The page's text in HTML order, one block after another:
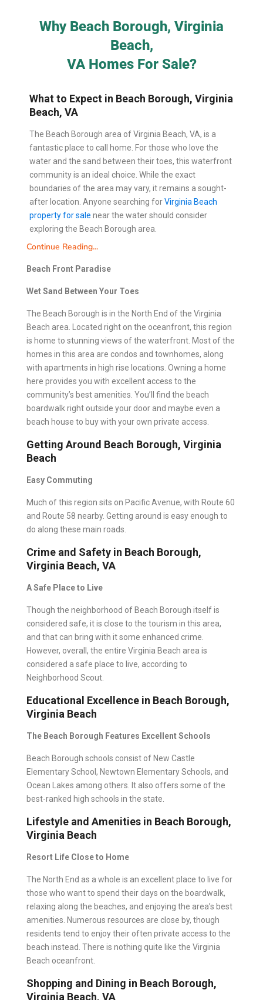
Why Beach Borough, Virginia
Beach,
VA Homes For Sale?
What to Expect in Beach Borough, Virginia
Beach, VA
The Beach Borough area of Virginia Beach, VA, is a
fantastic place to call home. For those who love the
water and the sand between their toes, this waterfront
community is an ideal choice. While the exact
boundaries of the area may vary, it remains a sought-
after location. Anyone searching forVirginia Beach
property for sale near the water should consider
exploring the Beach Borough area.
Continue Reading...
Beach Front Paradise
Wet Sand Between Your Toes
The Beach Borough is in the North End of the Virginia
Beach area. Located right on the oceanfront, this region
is home to stunning views of the waterfront. Most of the
homes in this area are condos and townhomes, along
with apartments in high rise locations. Owning a home
here provides you with excellent access to the
community’s best amenities. You’ll find the beach
boardwalk right outside your door and maybe even a
beach house to buy with your own private access.
Getting Around Beach Borough, Virginia
Beach
Easy Commuting
Much of this region sits on Pacific Avenue, with Route 60
and Route 58 nearby. Getting around is easy enough to
do along these main roads.
Crime and Safety in Beach Borough,
Virginia Beach, VA
A Safe Place to Live
Though the neighborhood of Beach Borough itself is
considered safe, it is close to the tourism in this area,
and that can bring with it some enhanced crime.
However, overall, the entire Virginia Beach area is
considered a safe place to live, according to
Neighborhood Scout
Educational Excellence in Beach Borough,
Virginia Beach
The Beach Borough Features Excellent Schools
Beach Borough schools consist of New Castle
Elementary School, Newtown Elementary Schools, and
Ocean Lakes among others. It also offers some of the
best-ranked high schools in the state.
Lifestyle and Amenities in Beach Borough,
Virginia Beach
Resort Life Close to Home
The North End as a whole is an excellent place to live for
those who want to spend their days on the boardwalk,
relaxing along the beaches, and enjoying the area’s best
amenities. Numerous resources are close by, though
residents tend to enjoy their often private access to the
beach instead. There is nothing quite like the Virginia
Beach oceanfront.
Shopping and Dining in Beach Borough,
Virginia Beach, VA